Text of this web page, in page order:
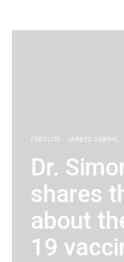
FERTILITY JABBED DEATHS
Dr.
shares
about
19